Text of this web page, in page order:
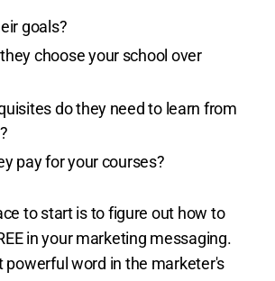
goals?
choose your school over
do they need to learn from
pay for your courses?
to start is to figure out how to
in your marketing messaging.
powerful word in the marketer's